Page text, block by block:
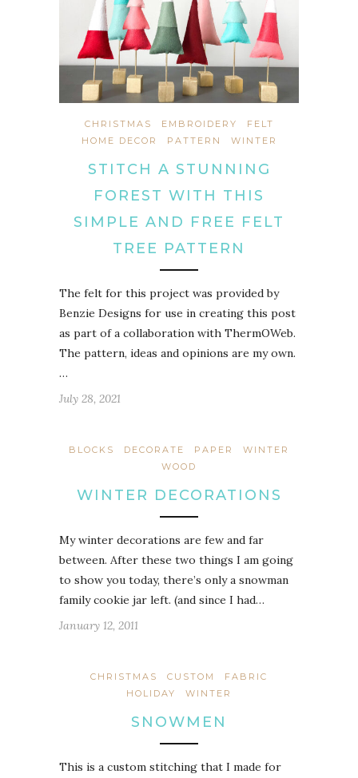
CHRISTMAS EMBROIDERY
FELT
HOME DECOR
PATTERN WINTER
STITCH A STUNNING
FOREST WITH THIS
SIMPLE AND FREE FELT
TREE PATTERN
The felt for this project was provided by
Benzie Designs for use in creating this post
as part of a collaboration with ThermOWeb.
The pattern, ideas and opinions are my own.
…
July 28, 2021
BLOCKS DECORATE PAPER
WINTER
WOOD
WINTER DECORATIONS
My winter decorations are few and far
between. After these two things I am going
to show you today, there’s only a snowman
family cookie jar left. (and since I had…
January 12, 2011
CHRISTMAS CUSTOM
FABRIC
HOLIDAY
WINTER
SNOWMEN
This is a custom stitching that I made for